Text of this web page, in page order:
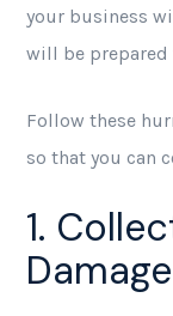
your business
will be
Follow these
so that you can
1.
Damage